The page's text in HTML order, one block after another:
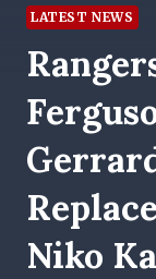
LATEST NEWS
Niko